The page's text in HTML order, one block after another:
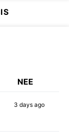
NEE
3 daysago